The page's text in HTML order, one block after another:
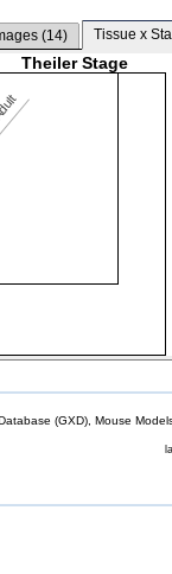
(14) Tissue x
Theiler Stage
(GXD), Mouse